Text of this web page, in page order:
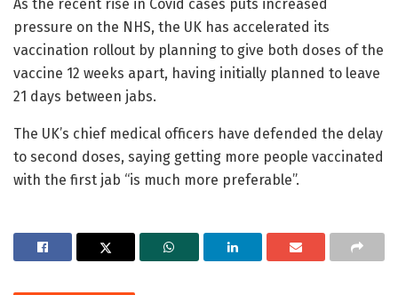
As the recent rise in Covid cases puts increased
pressure on the NHS, the UK has accelerated its
vaccination rollout by planning to give both doses of the
vaccine 12 weeks apart, having initially planned to leave
21 days between jabs.
The UK’s chief medical officers have defended the delay
to second doses, saying getting more people vaccinated
with the first jab “is much more preferable”.